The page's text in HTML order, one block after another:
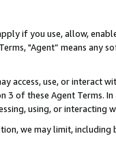
if you use, allow,
"Agent” means
access, use, or
3 of these Agent Terms.
using, or interacting
we may limit,